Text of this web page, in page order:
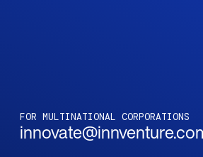
FOR MULTINATIONAL CORPORATIONS